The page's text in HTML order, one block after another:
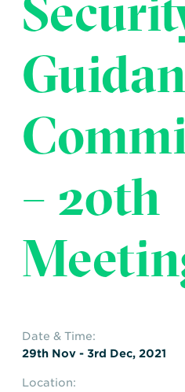
Transportation
Delays and Denials of
FAQs
– 20th
Date & Time:
29th Nov - 3rd Dec, 2021
Location: